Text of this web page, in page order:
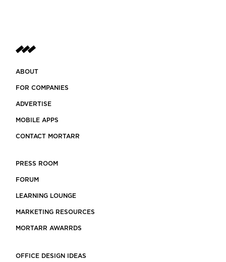
ABOUT
FOR COMPANIES
ADVERTISE
MOBILE APPS
CONTACT MORTARR
PRESS ROOM
FORUM
LEARNING LOUNGE
MARKETING RESOURCES
MORTARR AWARRDS
OFFICE DESIGN IDEAS